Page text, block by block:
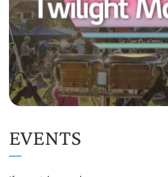
EVENTS